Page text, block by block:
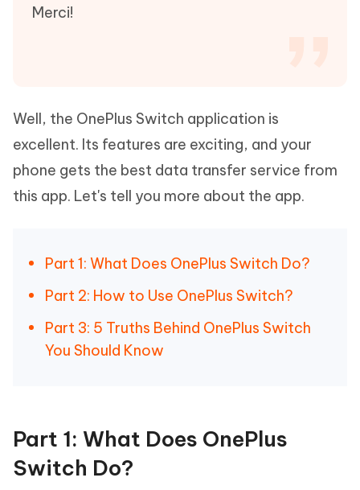
Merci!
Well, the OnePlus Switch application is
excellent. Its features are exciting, and your
phone gets the best data transfer service from
this app. Let's tell you more about the app.
Part 1: What Does OnePlus Switch Do?
Part 2: How to Use OnePlus Switch?
Part 3: 5 Truths Behind OnePlus Switch
You Should Know
Part 1: What Does OnePlus
Switch Do?